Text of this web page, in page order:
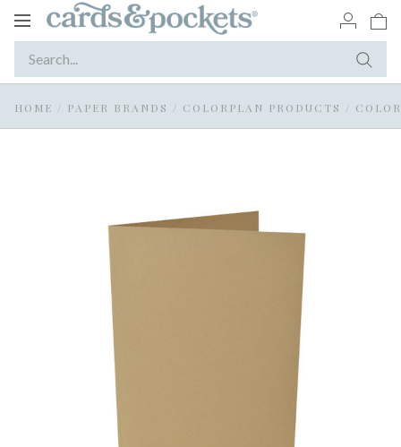
Toggle
HOME / PAPER BRANDS / COLORPLAN PRODUCTS /